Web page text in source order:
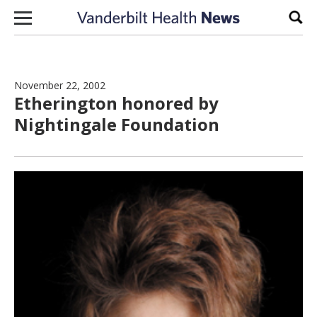
Skip to content
November 22, 2002
Etherington honored by
Nightingale Foundation